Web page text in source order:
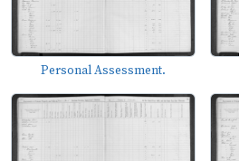
Personal Assessment.